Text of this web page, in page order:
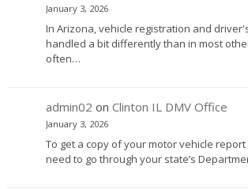
January 3, 2026
In Arizona, vehicle registration and
handled a bit differently than in most
often…
admin02 on Clinton IL DMV Office
January 3, 2026
To get a copy of your motor vehicle report
need to go through your state’s